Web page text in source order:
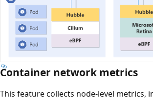
Container network metrics
This feature collects node-level metrics,